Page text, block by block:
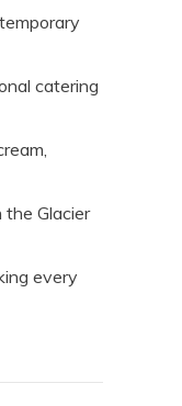
catering
Glacier
every